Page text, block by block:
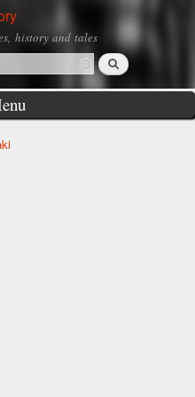
history and tales
form
Search